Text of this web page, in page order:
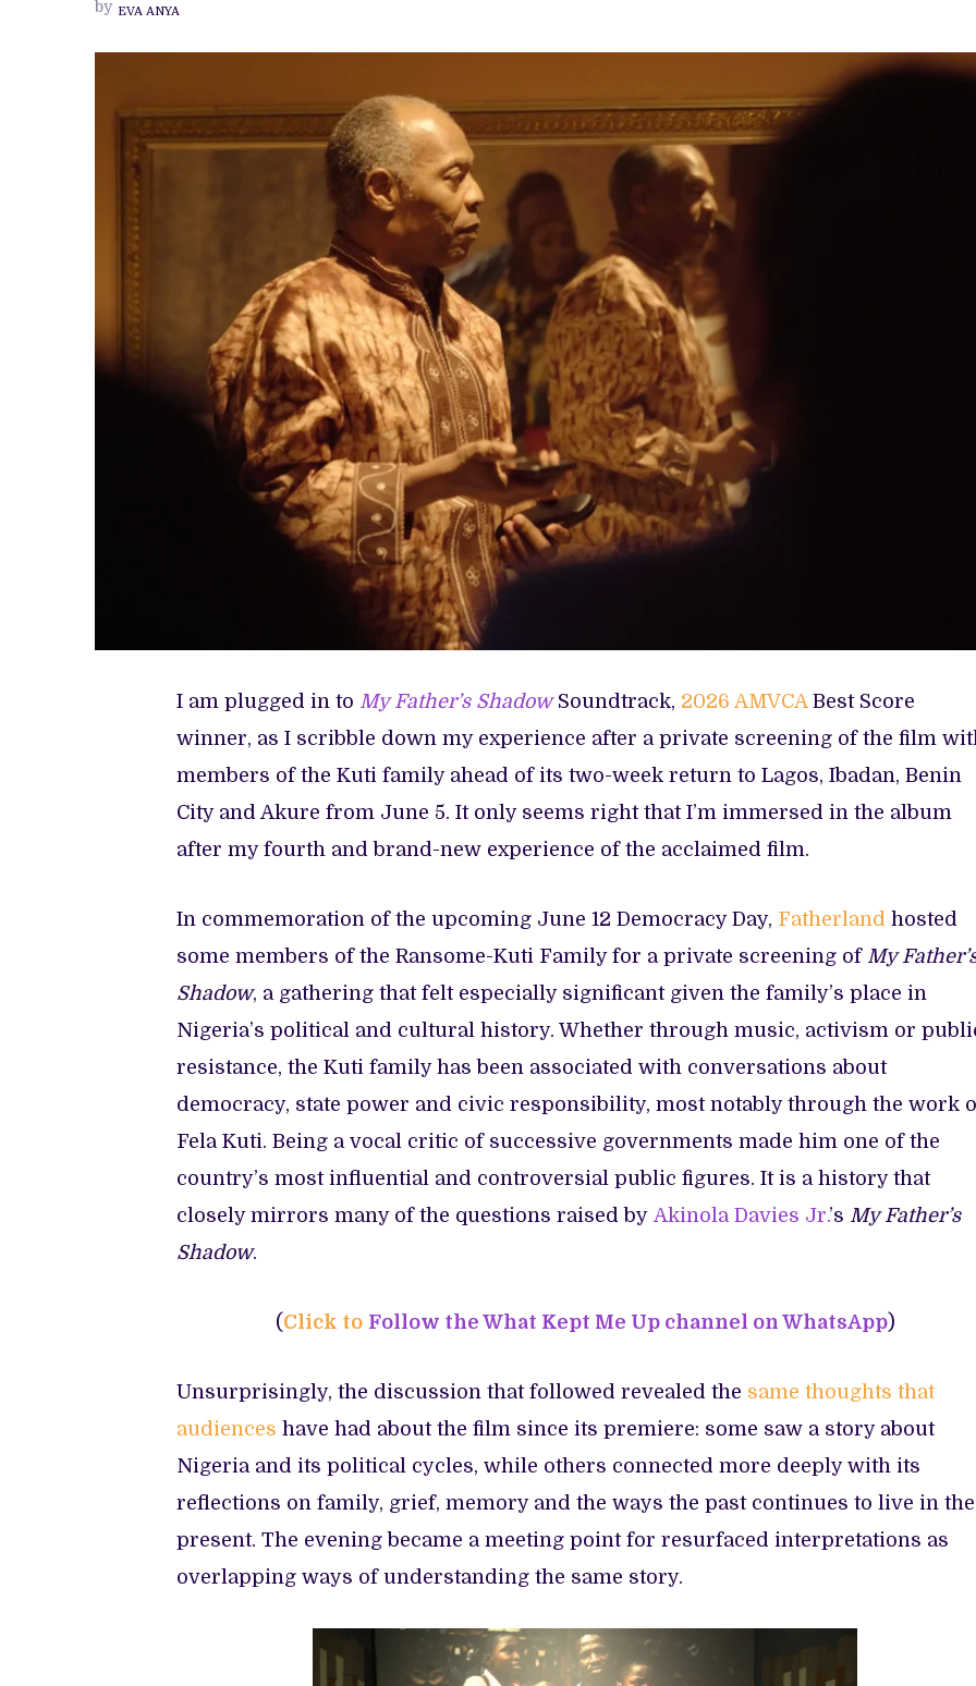
PRIVATE
SCREENING
by EVA ANYA
I am plugged in to My Father’s ShadowSoundtrack, 2026 AMVCABest Score
winner, as I scribble down my experience after a private screening of the film
members of the Kuti family ahead of its two-week return to Lagos, Ibadan, Benin
City and Akure from June 5. It only seems right that I’m immersed in the album
after my fourth and brand-new experience of the acclaimed film.
In commemoration of the upcoming June 12 Democracy Day, Fatherland hosted
some members of the Ransome-Kuti Family for a private screening of My
Shadow, a gathering that felt especially significant given the family’s place in
Nigeria’s political and cultural history. Whether through music, activism or
resistance, the Kuti family has been associated with conversations about
democracy, state power and civic responsibility, most notably through the work
Fela Kuti. Being a vocal critic of successive governments made him one of the
country’s most influential and controversial public figures. It is a history that
closely mirrors many of the questions raised by Akinola Davies Jr.’s My Father’s
Shadow.
(Click to Follow the What Kept Me Up channel on WhatsApp)
Unsurprisingly, the discussion that followed revealed the same thoughts that
audiences have had about the film since its premiere: some saw a story about
Nigeria and its political cycles, while others connected more deeply with its
reflections on family, grief, memory and the ways the past continues to live in the
present. The evening became a meeting point for resurfaced interpretations as
overlapping ways of understanding the same story.